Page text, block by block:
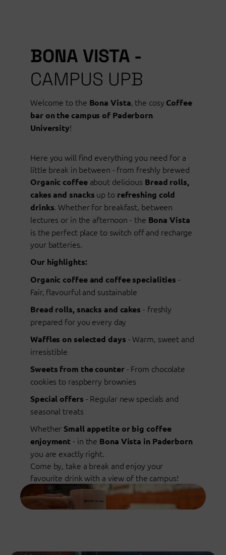
BONA VISTA -
CAMPUS UPB
Welcome to the Bona Vista, the cosy Coffee
bar on the campus of Paderborn
University!
Here you will find everything you need for a
little break in between - from freshly brewed
Organic coffeeabout delicious Bread rolls,
cakes and snacks up to refreshing cold
drinks. Whether for breakfast, between
lectures or in the afternoon - the Bona Vista
is the perfect place to switch off and recharge
your batteries.
Our highlights:
Organic coffee and coffee specialities -
Fair, flavourful and sustainable
Bread rolls, snacks and cakes - freshly
prepared for you every day
Waffles on selected days - Warm, sweet and
irresistible
Sweets from the counter- From chocolate
cookies to raspberry brownies
Special offers - Regular new specials and
seasonal treats
Whether Small appetite or big coffee
enjoyment- in the Bona Vista in Paderborn
you are exactly right.
Come by, take a break and enjoy your
favourite drink with a view of the campus!